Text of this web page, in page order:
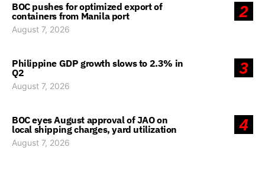
2
BOC pushes for optimized export of
containers from Manila port
August 7, 2026
3
Philippine GDP growth slows to 2.3% in
Q2
August 7, 2026
4
BOC eyes August approval of JAO on
local shipping charges, yard utilization
August 7, 2026